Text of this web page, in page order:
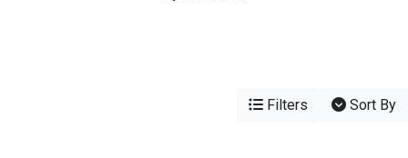
Filters Sort By